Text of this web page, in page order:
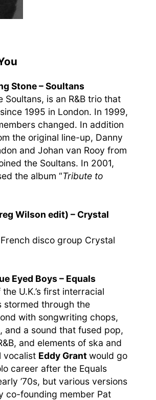
Stone – Soultans
Soultans, is an R&B trio that
1995 in London. In 1999,
changed. In addition
the original line-up, Danny
and Johan van Rooy from
the Soultans. In 2001,
the album “Tribute to
Wilson edit) – Crystal
disco group Crystal
Eyed Boys – Equals
U.K.’s first interracial
stormed through the
with songwriting chops,
and a sound that fused pop,
and elements of ska and
vocalist Eddy Grantwould go
career after the Equals
’70s, but various versions
co-founding member Pat
Stay groovy with our
newsletter
Privacy Policy
Impressum